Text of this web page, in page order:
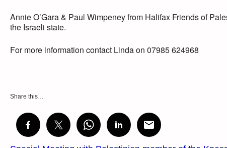
Annie O’Gara & Paul Wimpeney from Halifax Friends of
the Israeli state.
For more information contact Linda on 07985 624968
Share this…